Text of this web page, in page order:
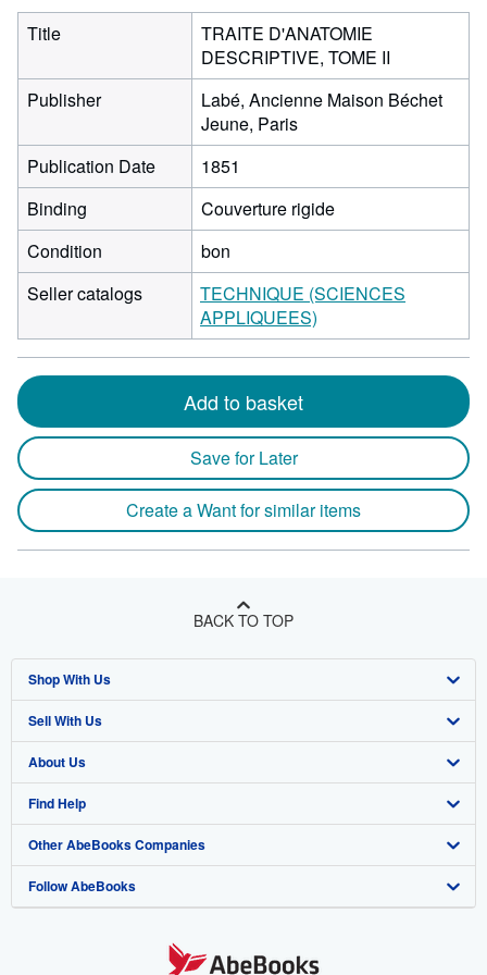
Title
TRAITE D'ANATOMIE
DESCRIPTIVE, TOME II
Publisher
Labé, Ancienne Maison Béchet
Jeune, Paris
Publication Date
1851
Binding
Couverture rigide
Condition
bon
Seller catalogs
TECHNIQUE (SCIENCES
APPLIQUEES)
Add to basket
Save for Later
Create a Want for similar items
BACK TO TOP
Shop With Us
Advanced Search
Browse Collections
My Account
My Orders
View Basket
Sell With Us
Start Selling
Join Our Affiliate Program
Book Buyback
Refer a seller
About Us
About AbeBooks
Media
Careers
Find Help
Help
Customer Support
Other AbeBooks Companies
AbeBooks.co.uk
Follow AbeBooks